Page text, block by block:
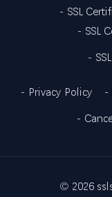
- SSL
- SSL
-
- Privacy Policy -
-
© 2026